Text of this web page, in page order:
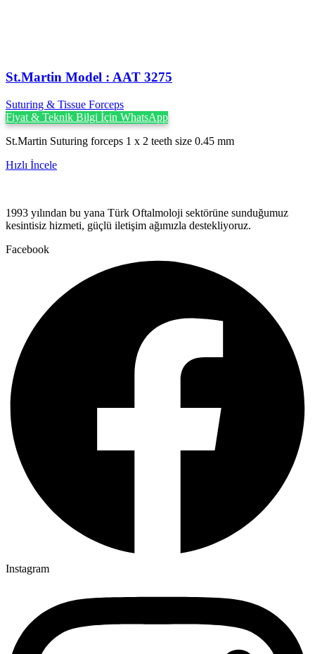
St.Martin Model : AAT 3275
Suturing & Tissue Forceps
Fiyat & Teknik Bilgi İçin WhatsApp
St.Martin Suturing forceps 1 x 2 teeth size 0.45 mm
Hızlı İncele
1993 yılından bu yana Türk Oftalmoloji sektörüne sunduğumuz
kesintisiz hizmeti, güçlü iletişim ağımızla destekliyoruz.
Facebook
Instagram